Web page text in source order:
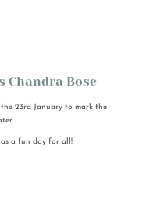
Chandra Bose
23rd January to mark the
a fun day for all!